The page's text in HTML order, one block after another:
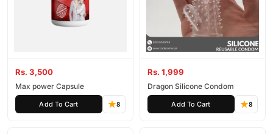
Rs. 3,500
Max power Capsule
Add To Cart 8
Rs. 1,999
Dragon Silicone Condom
Add To Cart 8